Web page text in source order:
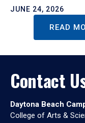
JUNE 24, 2026
READ
Contact
Daytona Beach
College of Arts &